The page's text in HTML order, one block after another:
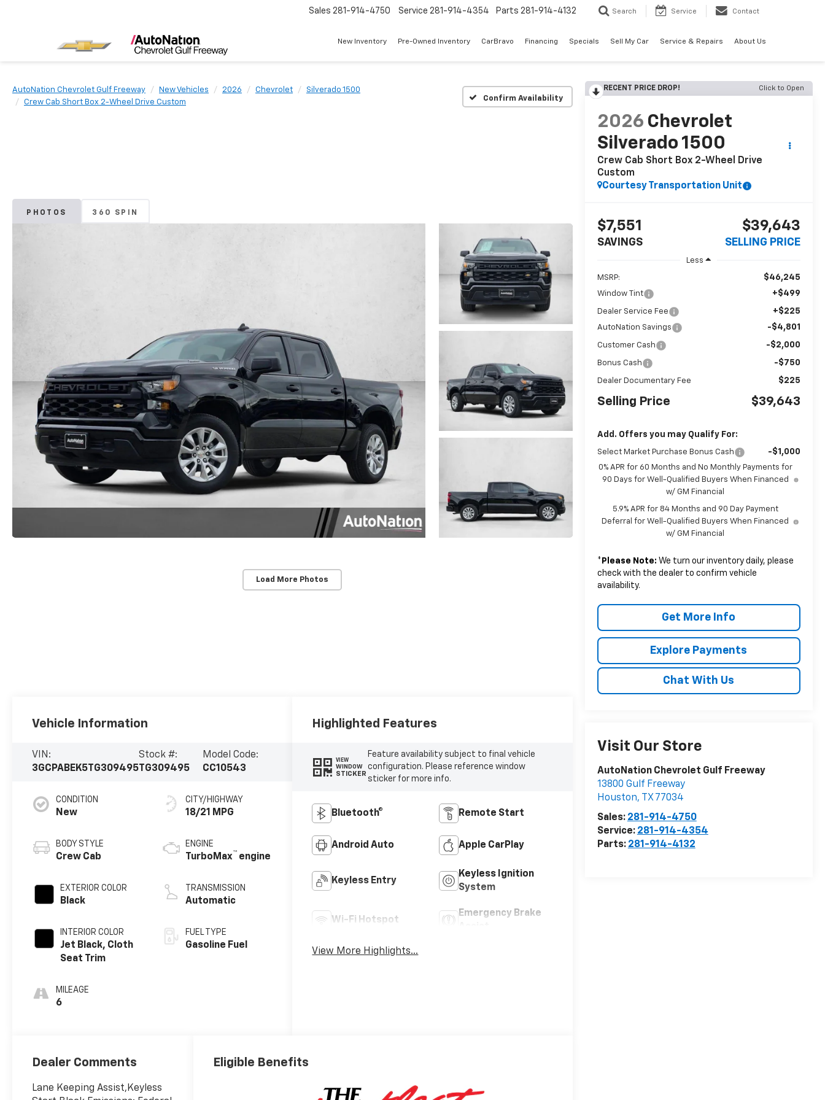
Sales 281-914-4750 Service 281-914-4354 Parts 281-914-4132 Search Service Contact
New Inventory Pre-Owned Inventory CarBravo Financing Specials Sell My Car Service & Repairs About Us
AutoNation Chevrolet Gulf Freeway New Vehicles 2026 Chevrolet
Silverado 1500
Crew Cab Short Box 2-Wheel Drive Custom
Confirm Availability
PHOTOS 360 SPIN
Load More Photos
RECENT PRICE DROP! Click to Open
2026 Chevrolet
Silverado 1500
Crew Cab Short Box 2-Wheel Drive
Custom
Courtesy Transportation Unit
$7,551
SAVINGS
$39,643
SELLING PRICE
Less
MSRP: $46,245
Window Tint +$499
Dealer Service Fee +$225
AutoNation Savings -$4,801
Customer Cash -$2,000
Bonus Cash -$750
Dealer Documentary Fee $225
Selling Price $39,643
Add. Offers you may Qualify For:
Select Market Purchase Bonus Cash -$1,000
0% APR for 60 Months and No Monthly Payments for
90 Days for Well-Qualified Buyers When Financed
w/ GM Financial
5.9% APR for 84 Months and 90 Day Payment
Deferral for Well-Qualified Buyers When Financed
w/ GM Financial
* Please Note: We turn our inventory daily, please
check with the dealer to confirm vehicle
availability.
Get More Info
Explore Payments
Chat With Us
Visit Our Store
AutoNation Chevrolet Gulf Freeway
13800 Gulf Freeway
Houston, TX 77034
Sales: 281-914-4750
Service: 281-914-4354
Parts: 281-914-4132
Vehicle Information
VIN:
3GCPABEK5TG309495
Stock #:
TG309495
Model Code:
CC10543
CONDITION
New
BODY STYLE
Crew Cab
EXTERIOR COLOR
Black
INTERIOR COLOR
Jet Black, Cloth
Seat Trim
MILEAGE
6
CITY/HIGHWAY
18/21 MPG
ENGINE
TurboMax™ engine
TRANSMISSION
Automatic
FUEL TYPE
Gasoline Fuel
Highlighted Features
VIEW
WINDOW
STICKER
Feature availability subject to final vehicle
configuration. Please reference window
sticker for more info.
Bluetooth® Remote Start
Android Auto Apple CarPlay
Keyless Entry
Keyless Ignition
System
Wi-Fi Hotspot
Emergency Brake
View More Highlights...
Dealer Comments
Lane Keeping Assist,Keyless
Eligible Benefits